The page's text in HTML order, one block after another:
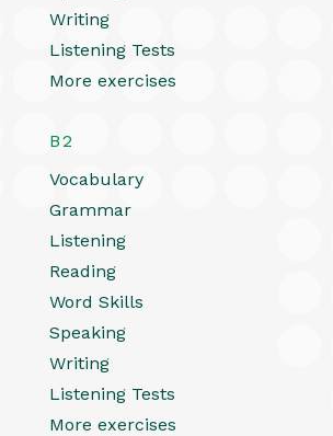
Writing
Listening Tests
More exercises
B2
Vocabulary
Grammar
Listening
Reading
Word Skills
Speaking
Writing
Listening Tests
More exercises